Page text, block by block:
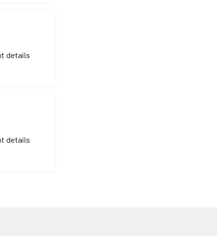
details
details